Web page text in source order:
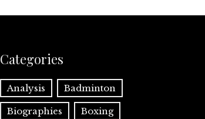
Categories
Analysis Badminton
Biographies Boxing